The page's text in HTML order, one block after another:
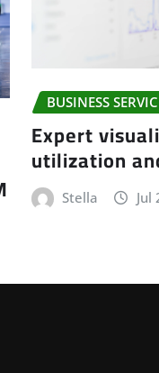
BUSINESS
Expert
utilization
Stella Jul